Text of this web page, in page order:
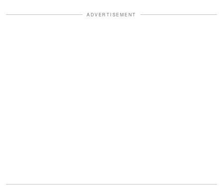
ADVERTISEMENT